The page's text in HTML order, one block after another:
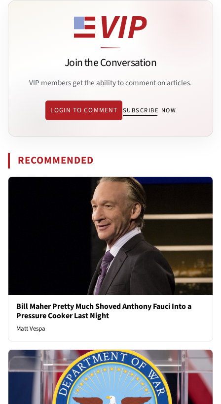
Join the Conversation
VIP members get the ability to comment on articles.
LOGIN TO COMMENT SUBSCRIBE NOW
RECOMMENDED
Bill Maher Pretty Much Shoved Anthony Fauci Into a
Pressure Cooker Last Night
Matt Vespa